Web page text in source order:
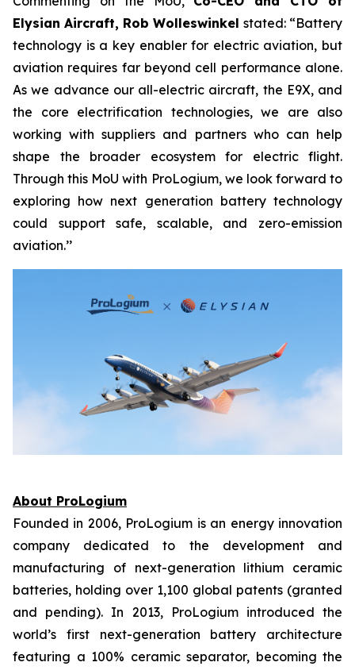
Elysian Aircraft, Rob Wolleswinkel stated: “Battery
technology is a key enabler for electric aviation, but
aviation requires far beyond cell performance alone.
As we advance our all-electric aircraft, the E9X, and
the core electrification technologies, we are also
working with suppliers and partners who can help
shape the broader ecosystem for electric flight.
Through this MoU with ProLogium, we look forward to
exploring how next generation battery technology
could support safe, scalable, and zero-emission
aviation.’’
About ProLogium
Founded in 2006, ProLogium is an energy innovation
company dedicated to the development and
manufacturing of next-generation lithium ceramic
batteries, holding over 1,100 global patents (granted
and pending). In 2013, ProLogium introduced the
world’s first next-generation battery architecture
featuring a 100% ceramic separator, becoming the